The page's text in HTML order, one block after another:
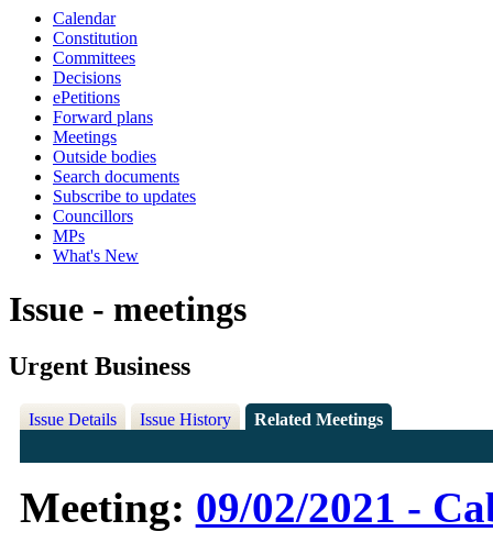
Calendar
Constitution
Committees
Decisions
ePetitions
Forward plans
Meetings
Outside bodies
Search documents
Subscribe to updates
Councillors
MPs
What's New
Issue - meetings
Urgent Business
Issue Details Issue History Related Meetings
Meeting: 09/02/2021 -